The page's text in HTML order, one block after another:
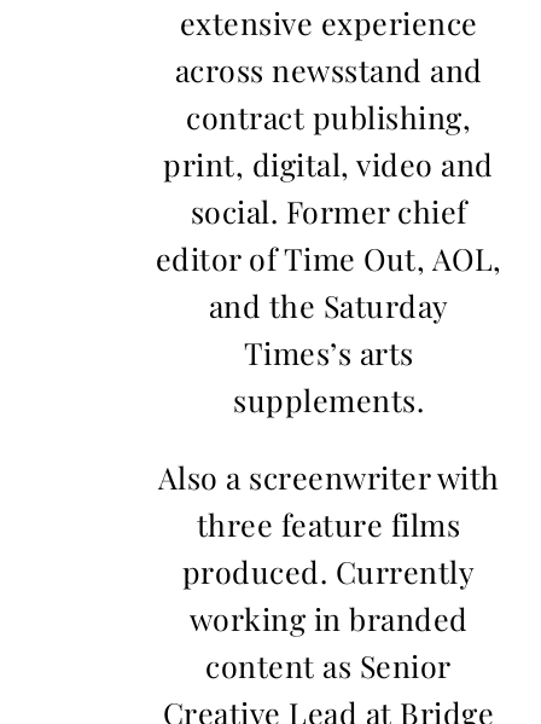
extensive experience
across newsstand and
contract publishing,
print, digital, video and
social. Former chief
editor of Time Out, AOL,
and the Saturday
Times’s arts
supplements.
Also a screenwriter with
three feature films
produced. Currently
working in branded
content as Senior
Creative Lead at Bridge